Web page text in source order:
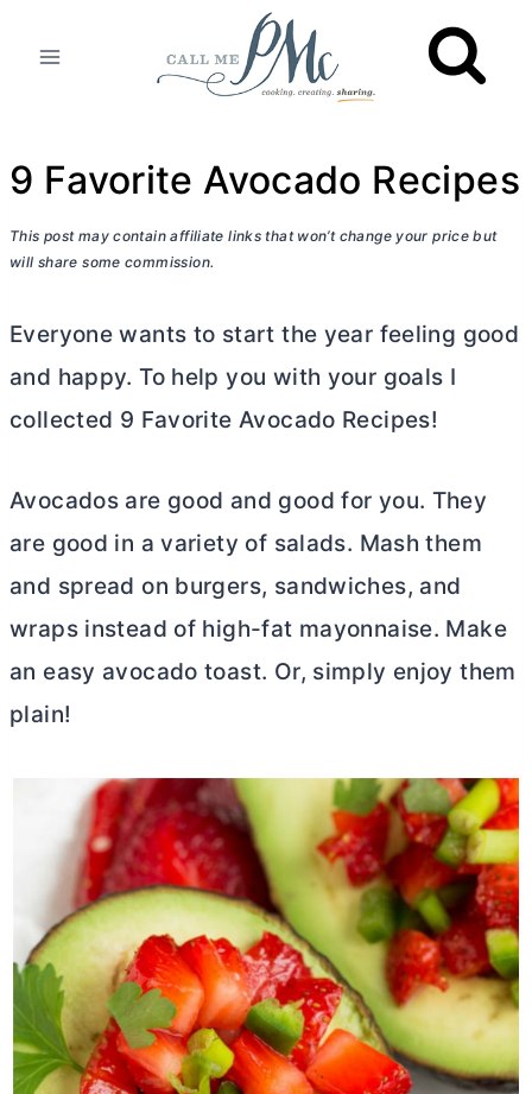
9 Favorite Avocado Recipes
This post may contain affiliate links that won’t change your price but
will share some commission.
Everyone wants to start the year feeling good
and happy. To help you with your goals I
collected 9 Favorite Avocado Recipes!
Avocados are good and good for you. They
are good in a variety of salads. Mash them
and spread on burgers, sandwiches, and
wraps instead of high-fat mayonnaise. Make
an easy avocado toast. Or, simply enjoy them
plain!